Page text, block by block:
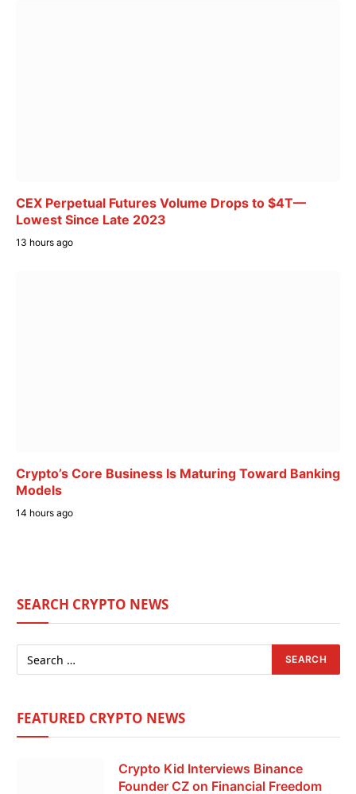
CEX Perpetual Futures Volume Drops to $4T—
Lowest Since Late 2023
13 hours ago
Crypto’s Core Business Is Maturing Toward Banking
Models
14 hours ago
SEARCH CRYPTO NEWS
FEATURED CRYPTO NEWS
Crypto Kid Interviews Binance
Founder CZ on Financial Freedom